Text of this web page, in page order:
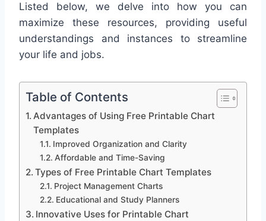
Listed below, we delve into how you can
maximize these resources, providing useful
understandings and instances to streamline
your life and jobs.
Table of Contents
Advantages of Using Free Printable Chart
Templates
Improved Organization and Clarity
Affordable and Time-Saving
Types of Free Printable Chart Templates
Project Management Charts
Educational and Study Planners
Innovative Uses for Printable Chart